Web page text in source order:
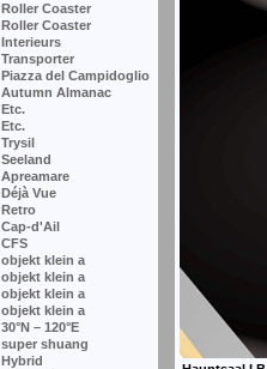
Roller Coaster
Roller Coaster
Interieurs
Transporter
Piazza del Campidoglio
Autumn Almanac
Etc.
Etc.
Trysil
Seeland
Apreamare
Déjà Vue
Retro
Cap-d'Ail
CFS
objekt klein a
objekt klein a
objekt klein a
objekt klein a
30°N – 120°E
super shuang
Hybrid